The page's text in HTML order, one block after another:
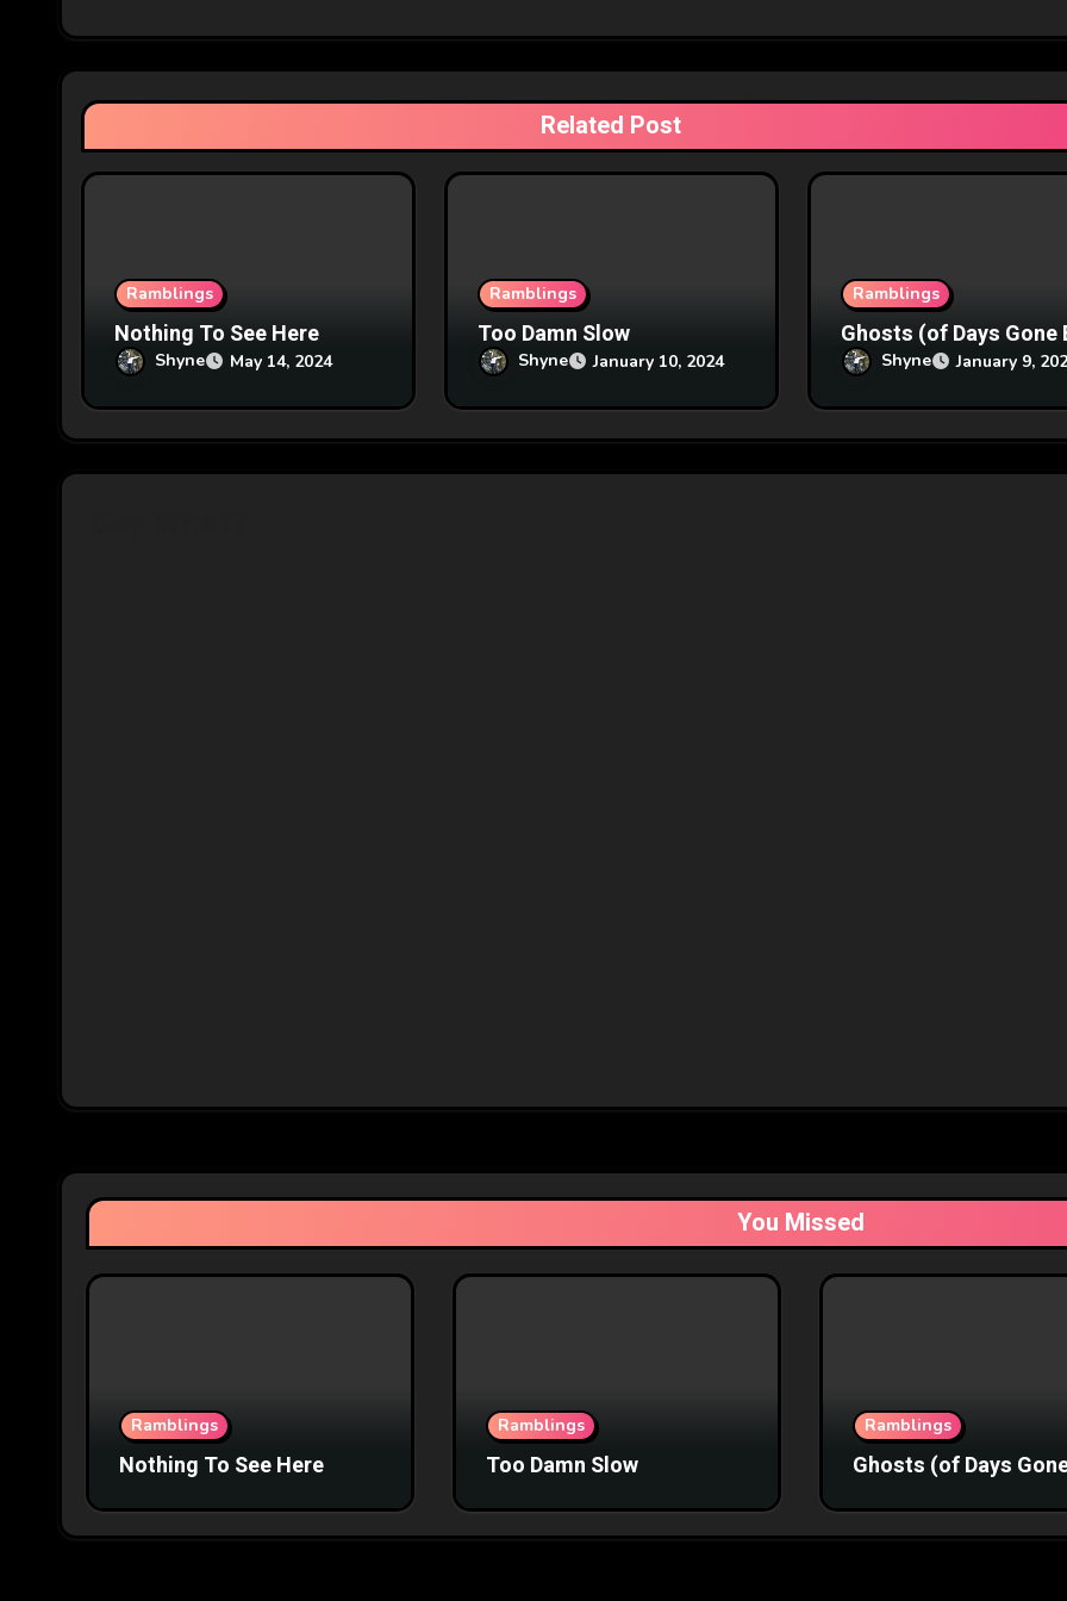
g
a
t
i
Related Post
Ramblings
Nothing To See Here
Shyne May 14, 2024
Ramblings
Too Damn Slow
Shyne January 10, 2024
Ramblings
Ghosts (of Days Gone
Shyne January 9,
You Missed
Ramblings
Nothing To See Here
Ramblings
Too Damn Slow
Ramblings
Ghosts (of Days